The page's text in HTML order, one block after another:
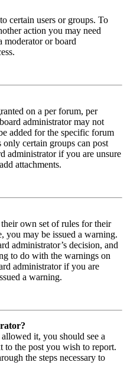
certain users or groups. To
action you may need
moderator or board
on a per forum, per
administrator may not
added for the specific forum
certain groups can post
administrator if you are unsure
attachments.
own set of rules for their
you may be issued a warning.
administrator’s decision, and
to do with the warnings on
administrator if you are
a warning.
it, you should see a
to the post you wish to report.
the steps necessary to